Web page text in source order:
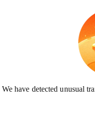
We have detected unusual